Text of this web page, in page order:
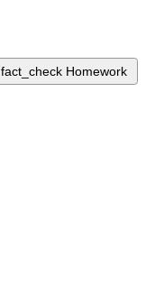
fact_check Homework